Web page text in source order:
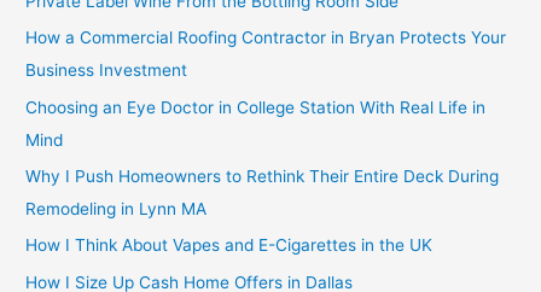
How a Commercial Roofing Contractor in Bryan Protects Your
Business Investment
Choosing an Eye Doctor in College Station With Real Life in
Mind
Why I Push Homeowners to Rethink Their Entire Deck During
Remodeling in Lynn MA
How I Think About Vapes and E-Cigarettes in the UK
How I Size Up Cash Home Offers in Dallas